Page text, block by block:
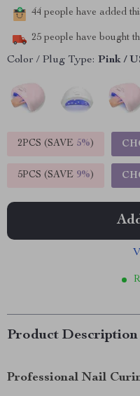
44 people have added
25 people have bought
Color / Plug Type: Pink /
2PCS (SAVE 5%)
5PCS (SAVE 9%)
Product Description
Professional Nail